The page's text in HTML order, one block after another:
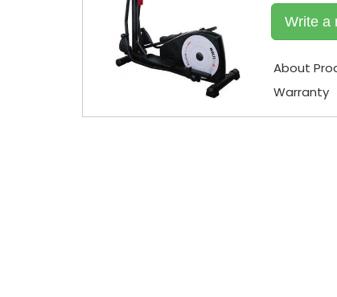
Write a
About
Warranty